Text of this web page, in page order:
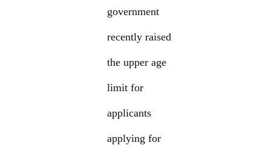
government
recently raised
the upper age
limit for
applicants
applying for